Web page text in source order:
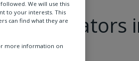
actuators
We will use this
to your interests. This
can find what they are
more information on